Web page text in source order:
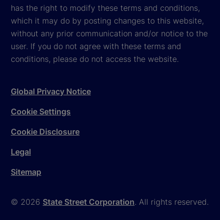
has the right to modify these terms and conditions,
which it may do by posting changes to this website,
without any prior communication and/or notice to the
user. If you do not agree with these terms and
conditions, please do not access the website.
© 2026 State Street Corporation. All rights reserved.
Global Privacy Notice
Cookie Settings
Cookie Disclosure
Legal
Sitemap